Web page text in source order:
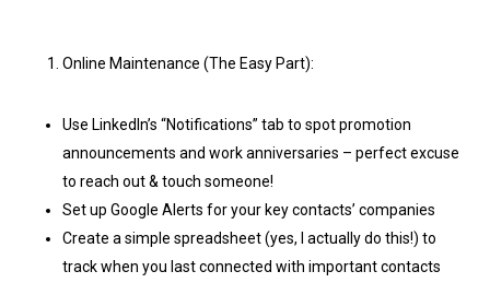
Online Maintenance (The Easy Part):
Use LinkedIn’s “Notifications” tab to spot promotion
announcements and work anniversaries – perfect excuse
to reach out & touch someone!
Set up Google Alerts for your key contacts’ companies
Create a simple spreadsheet (yes, I actually do this!) to
track when you last connected with important contacts